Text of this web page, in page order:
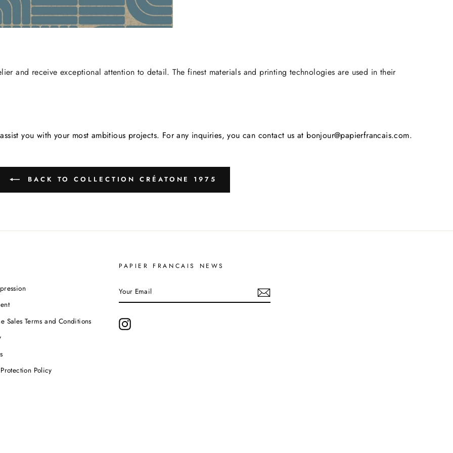
and receive exceptional attention to detail. The finest materials and printing technologies are used in their
you with your most ambitious projects. For any inquiries, you can contact us at bonjour@papierfrancais.com.
BACK TO COLLECTION CRÉATONE 1975
Sales Terms and Conditions
Policy
PAPIER FRANCAIS NEWS
EMAIL